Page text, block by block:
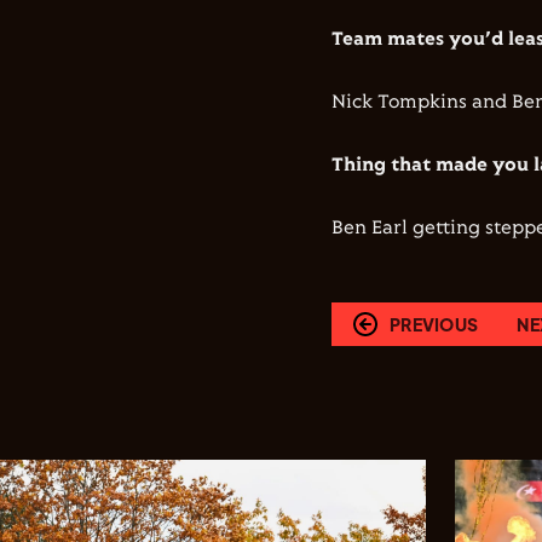
Team mates you’d
Nick Tompkins and
Thing that made you
Ben Earl getting
PREVIOUS